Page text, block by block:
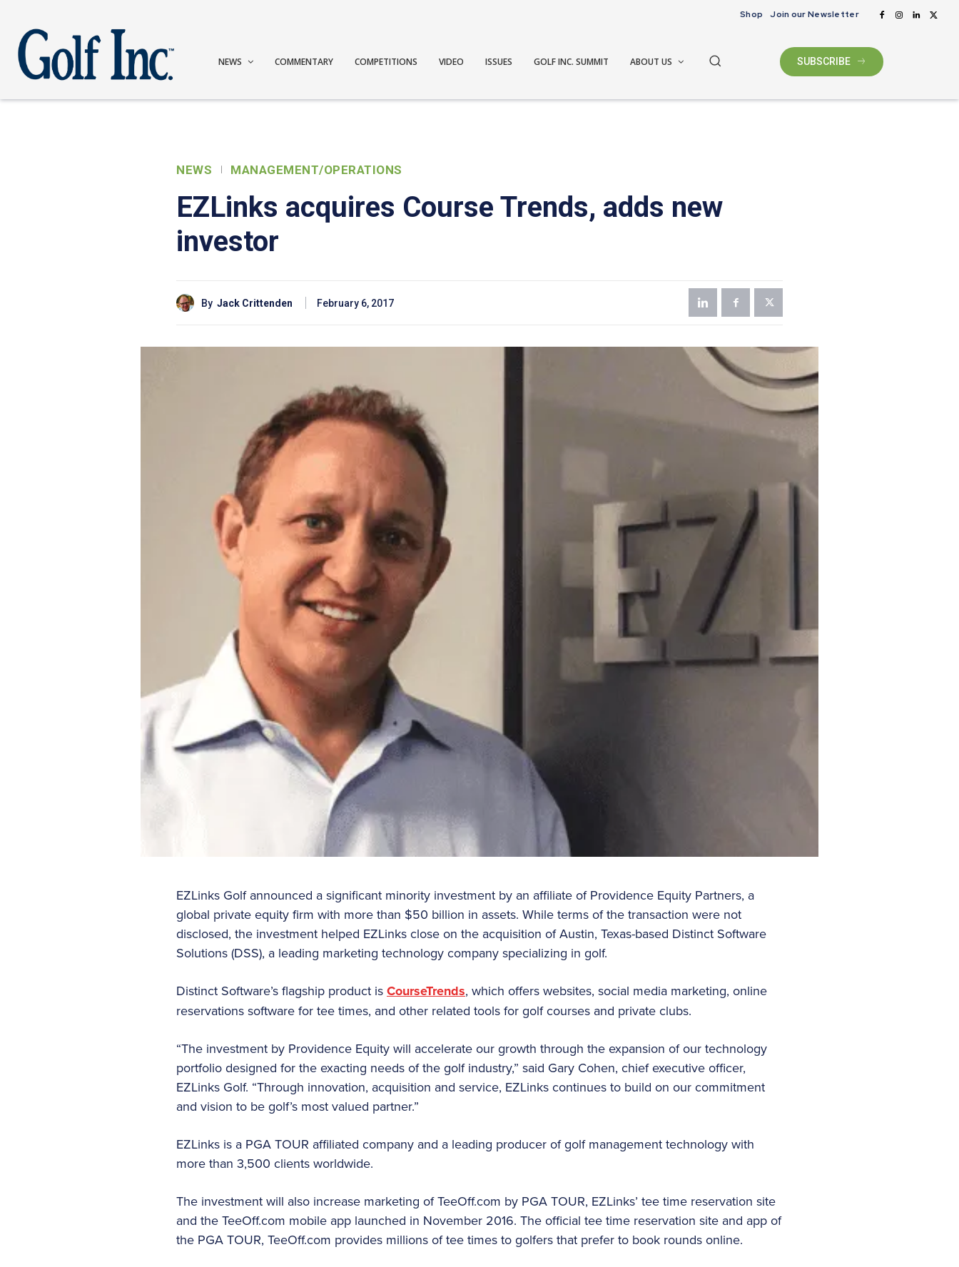
Shop Join our Newsletter
NEWS COMMENTARY COMPETITIONS VIDEO ISSUES GOLF INC. SUMMIT ABOUT US SUBSCRIBE
NEWS MANAGEMENT/OPERATIONS
EZLinks acquires Course Trends, adds new
investor
By Jack Crittenden February 6, 2017
EZLinks Golf announced a significant minority investment by an affiliate of Providence Equity Partners, a
global private equity firm with more than $50 billion in assets. While terms of the transaction were not
disclosed, the investment helped EZLinks close on the acquisition of Austin, Texas-based Distinct Software
Solutions (DSS), a leading marketing technology company specializing in golf.
Distinct Software’s flagship product is CourseTrends, which offers websites, social media marketing, online
reservations software for tee times, and other related tools for golf courses and private clubs.
“The investment by Providence Equity will accelerate our growth through the expansion of our technology
portfolio designed for the exacting needs of the golf industry,” said Gary Cohen, chief executive officer,
EZLinks Golf. “Through innovation, acquisition and service, EZLinks continues to build on our commitment
and vision to be golf’s most valued partner.”
EZLinks is a PGA TOUR affiliated company and a leading producer of golf management technology with
more than 3,500 clients worldwide.
The investment will also increase marketing of TeeOff.com by PGA TOUR, EZLinks’ tee time reservation site
and the TeeOff.com mobile app launched in November 2016. The official tee time reservation site and app of
the PGA TOUR, TeeOff.com provides millions of tee times to golfers that prefer to book rounds online.